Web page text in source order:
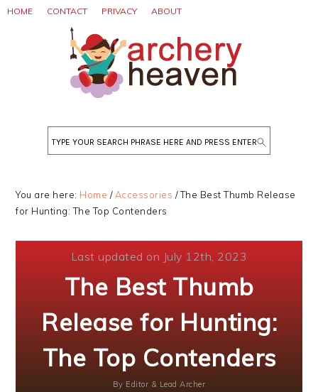
Skip
Skip
Skip
HOME CONTACT PRIVACY ABOUT
Search
You are here: Home / Accessories /The Best Thumb Release
for Hunting: The Top Contenders
Last updated on July 12th, 2023
The Best Thumb
Release for Hunting:
The Top Contenders
By Editor & Lead Archer